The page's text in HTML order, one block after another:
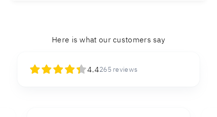
Here is what our customers say
4.4265 reviews